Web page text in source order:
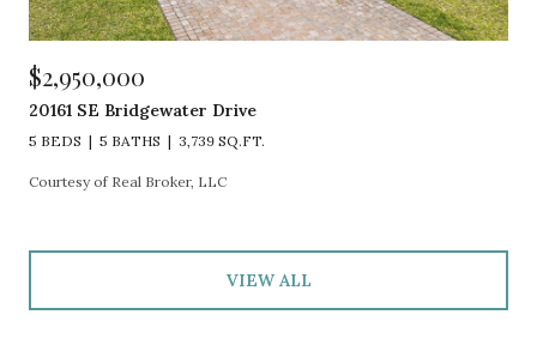
$2,950,000
20161 SE Bridgewater Drive
5 BEDS 5 BATHS 3,739 SQ.FT.
Courtesy of Real Broker, LLC
VIEW ALL